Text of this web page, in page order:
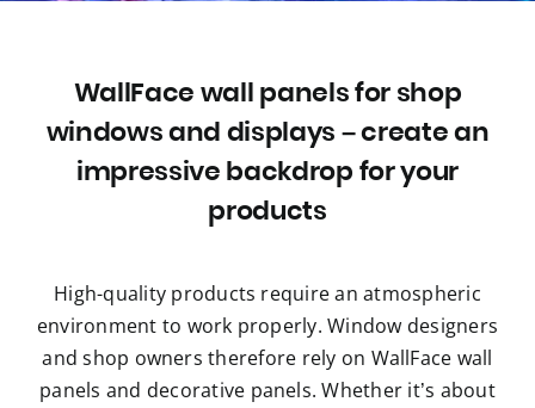
WallFace wall panels for shop
windows and displays – create an
impressive backdrop for your
products
High-quality products require an atmospheric
environment to work properly. Window designers
and shop owners therefore rely on WallFace wall
panels and decorative panels. Whether it’s about